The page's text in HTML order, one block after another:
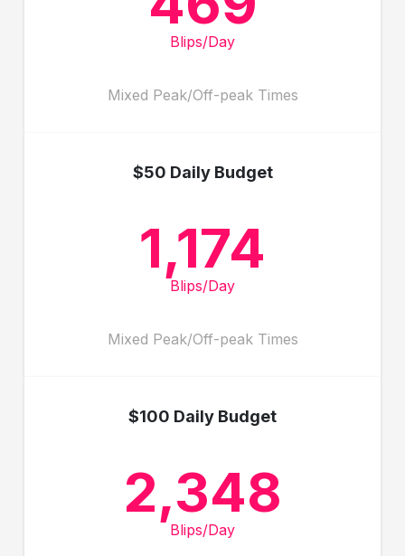
Blips/Day
Mixed Peak/Off-peak Times
$50 Daily Budget
1,174
Blips/Day
Mixed Peak/Off-peak Times
$100 Daily Budget
2,348
Blips/Day